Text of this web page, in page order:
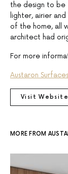
the design to be
lighter, airier
of the home, all
architect had
For more
Austaron Surfaces
Visit Website
MORE FROM